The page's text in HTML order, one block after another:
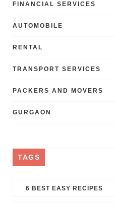
FINANCIAL SERVICES
AUTOMOBILE
RENTAL
TRANSPORT SERVICES
PACKERS AND MOVERS
GURGAON
TAGS
6 BEST EASY RECIPES